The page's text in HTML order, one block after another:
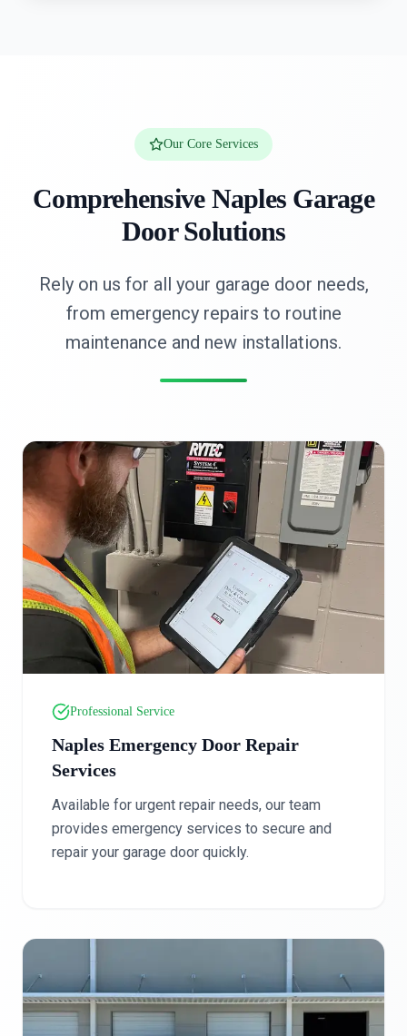
Our Core Services
Comprehensive Naples Garage
Door Solutions
Rely on us for all your garage door needs,
from emergency repairs to routine
maintenance and new installations.
Professional Service
Naples Emergency Door Repair
Services
Available for urgent repair needs, our team
provides emergency services to secure and
repair your garage door quickly.